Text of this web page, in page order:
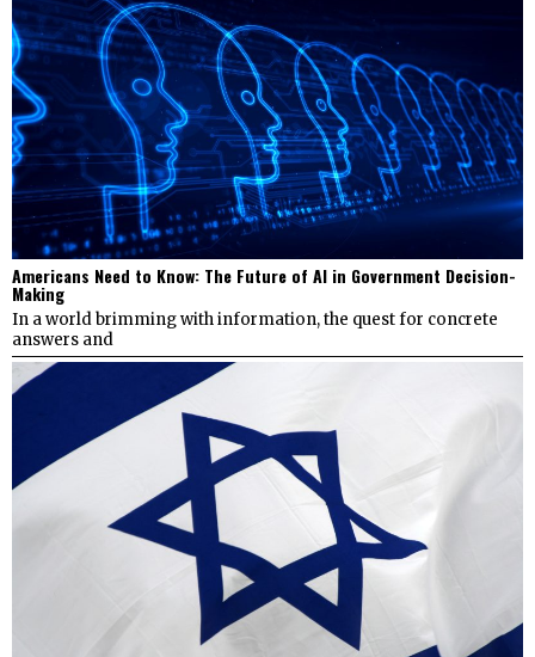
Americans Need to Know: The Future of AI in Government Decision-
Making
In a world brimming with information, the quest for concrete
answers and